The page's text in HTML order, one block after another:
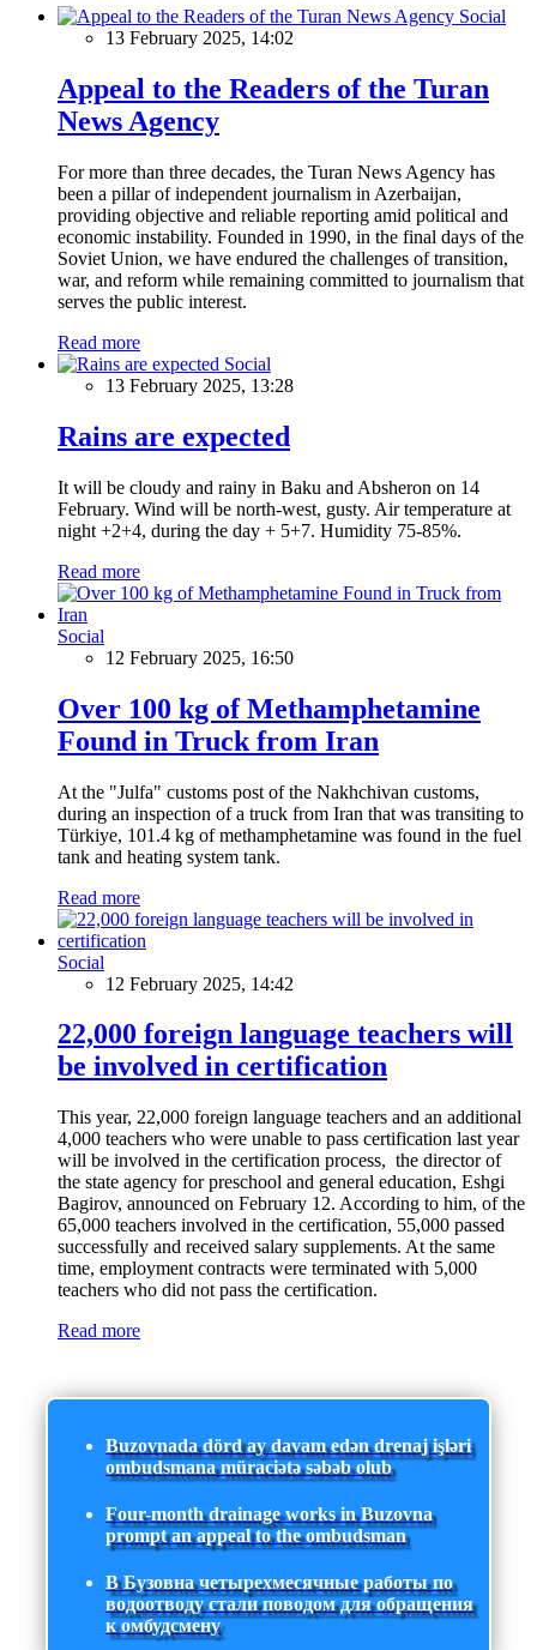
Social
13 February 2025, 14:02
Appeal to the Readers of the Turan
News Agency
For more than three decades, the Turan News Agency has
been a pillar of independent journalism in Azerbaijan,
providing objective and reliable reporting amid political and
economic instability. Founded in 1990, in the final days of the
Soviet Union, we have endured the challenges of transition,
war, and reform while remaining committed to journalism that
serves the public interest.
Read more
Social
13 February 2025, 13:28
Rains are expected
It will be cloudy and rainy in Baku and Absheron on 14
February. Wind will be north-west, gusty. Air temperature at
night +2+4, during the day + 5+7. Humidity 75-85%.
Read more
Social
12 February 2025, 16:50
Over 100 kg of Methamphetamine
Found in Truck from Iran
At the "Julfa" customs post of the Nakhchivan customs,
during an inspection of a truck from Iran that was transiting to
Türkiye, 101.4 kg of methamphetamine was found in the fuel
tank and heating system tank.
Read more
Social
12 February 2025, 14:42
22,000 foreign language teachers will
be involved in certification
This year, 22,000 foreign language teachers and an additional
4,000 teachers who were unable to pass certification last year
will be involved in the certification process, the director of
the state agency for preschool and general education, Eshgi
Bagirov, announced on February 12. According to him, of the
65,000 teachers involved in the certification, 55,000 passed
successfully and received salary supplements. At the same
time, employment contracts were terminated with 5,000
teachers who did not pass the certification.
Read more
Buzovnada dörd ay davam edən drenaj işləri
ombudsmana müraciətə səbəb olub
Four-month drainage works in Buzovna
prompt an appeal to the ombudsman
В Бузовна четырехмесячные работы по
водоотводу стали поводом для обращения
к омбудсмену